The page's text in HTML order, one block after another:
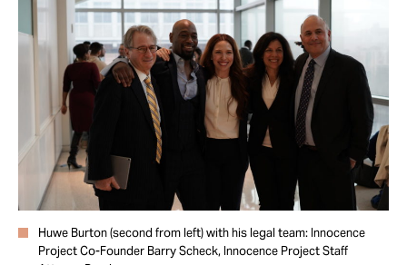
Huwe Burton (second from left) with his legal team: Innocence
Project Co-Founder Barry Scheck, Innocence Project Staff